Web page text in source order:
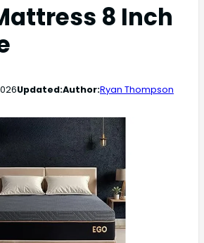
8 Inch
Updated:Author:Ryan Thompson